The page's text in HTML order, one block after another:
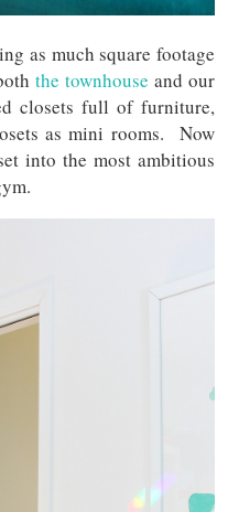
as much square footage
the townhouse and our
closets full of furniture,
as mini rooms. Now
into the most ambitious